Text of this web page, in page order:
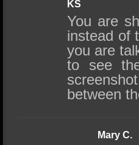
KS
You are
instead of
you are
to see
between
Mary C.